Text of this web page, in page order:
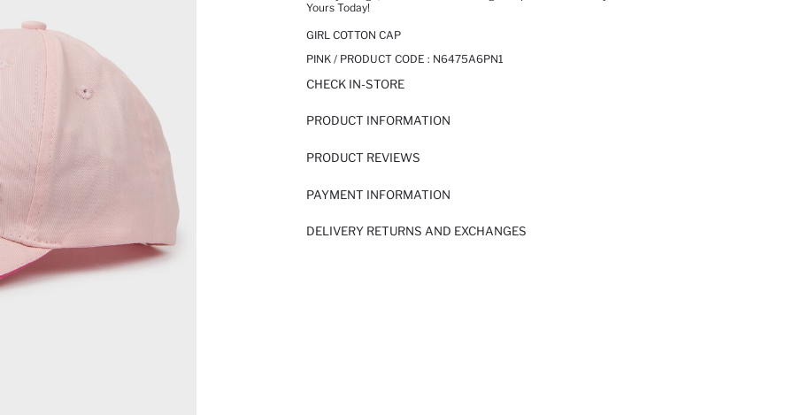
Yours Today!
GIRL COTTON CAP
PINK / PRODUCT CODE : N6475A6PN1
CHECK IN-STORE
PRODUCT INFORMATION
PRODUCT REVIEWS
PAYMENT INFORMATION
DELIVERY RETURNS AND EXCHANGES